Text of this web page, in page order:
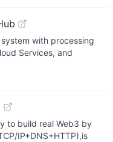
with processing
Services, and
to build real Web3 by
IP+DNS+HTTP),is